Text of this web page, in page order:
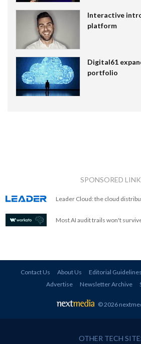
Interactive
platform
Digital61
portfolio
SPONSORED
Leader Cloud: the cloud
Most AI audit trails won't
Contact Us About Us Editorial Guidelines
Advertise
Newsletter Archive
© 2026
OTHER TECH